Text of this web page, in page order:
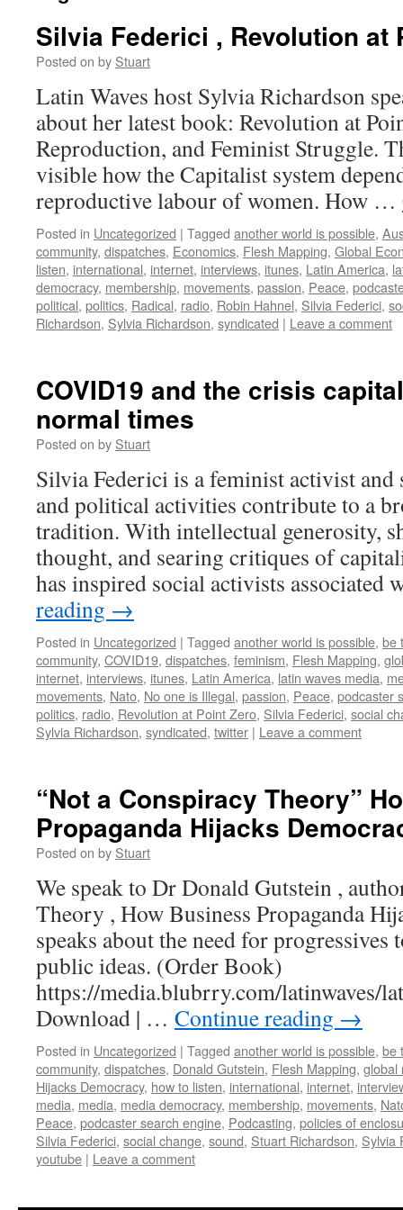
Silvia Federici , Revolution at
Posted on by Stuart
Latin Waves host Sylvia Richardson
about her latest book: Revolution at
Reproduction, and Feminist Struggle.
visible how the Capitalist system
reproductive labour of women. How …
Posted in Uncategorized | Tagged another world is possible,
community, dispatches, Economics, Flesh Mapping, Global
listen, international, internet, interviews, itunes, Latin America,
democracy, membership, movements, passion, Peace,
political, politics, Radical, radio, Robin Hahnel, Silvia Federici,
Richardson, Sylvia Richardson, syndicated | Leave a comment
COVID19 and the crisis
normal times
Posted on by Stuart
Silvia Federici is a feminist activist
and political activities contribute to a
tradition. With intellectual generosity,
thought, and searing critiques of
has inspired social activists
reading →
Posted in Uncategorized | Tagged another world is possible, be
community, COVID19, dispatches, feminism, Flesh Mapping,
internet, interviews, itunes, Latin America, latin waves media,
movements, Nato, No one is Illegal, passion, Peace, podcaster
politics, radio, Revolution at Point Zero, Silvia Federici, social
Sylvia Richardson, syndicated, twitter | Leave a comment
“Not a Conspiracy Theory”
Propaganda Hijacks
Posted on by Stuart
We speak to Dr Donald Gutstein ,
Theory , How Business Propaganda
speaks about the need for
public ideas. (Order Book)
https://media.blubrry.com/latinwaves/
Download | … Continue reading →
Posted in Uncategorized | Tagged another world is possible, be
community, dispatches, Donald Gutstein, Flesh Mapping, global
Hijacks Democracy, how to listen, international, internet,
media, media, media democracy, membership, movements,
Peace, podcaster search engine, Podcasting, policies of
Silvia Federici, social change, sound, Stuart Richardson, Sylvia
youtube | Leave a comment